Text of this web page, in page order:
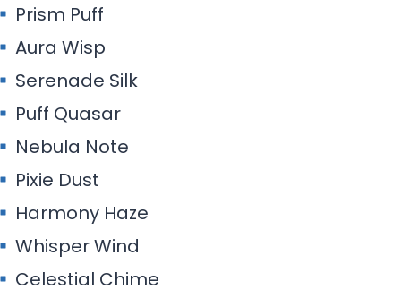
Prism Puff
Aura Wisp
Serenade Silk
Puff Quasar
Nebula Note
Pixie Dust
Harmony Haze
Whisper Wind
Celestial Chime